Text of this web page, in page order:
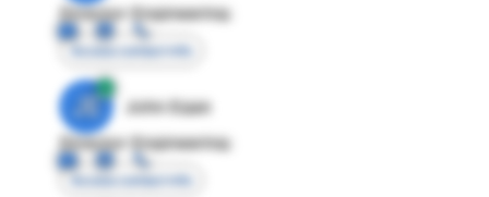
Director Engineering
Access contact info
JE
John Egan
Director Engineering
Access contact info